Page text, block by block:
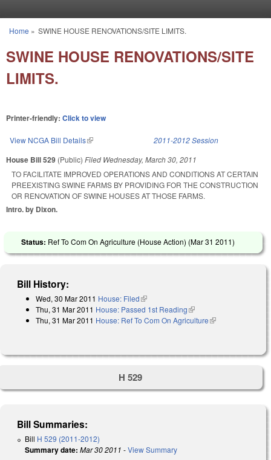
You are here
Home » SWINE HOUSE RENOVATIONS/SITE LIMITS.
SWINE HOUSE RENOVATIONS/SITE
LIMITS.
Printer-friendly: Click to view
View NCGA Bill Details(link is external) 2011-2012 Session
House Bill 529 (Public) Filed Wednesday, March 30, 2011
TO FACILITATE IMPROVED OPERATIONS AND CONDITIONS AT CERTAIN
PREEXISTING SWINE FARMS BY PROVIDING FOR THE CONSTRUCTION
OR RENOVATION OF SWINE HOUSES AT THOSE FARMS.
Intro. by Dixon.
Status: Ref To Com On Agriculture (House Action) (Mar 31 2011)
Bill History:
Wed, 30 Mar 2011 House: Filed(link is external)
Thu, 31 Mar 2011 House: Passed 1st Reading(link is external)
Thu, 31 Mar 2011 House: Ref To Com On Agriculture(link is
H 529
Bill Summaries:
Bill H 529 (2011-2012)
Summary date: Mar 30 2011 -View Summary